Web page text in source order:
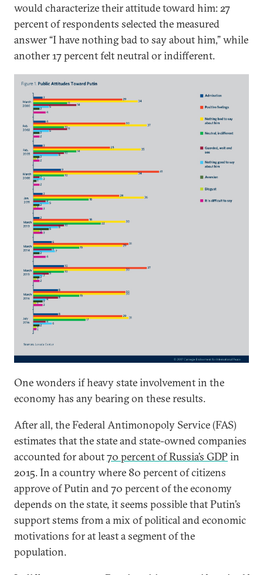
would characterize their attitude toward him: 27
percent of respondents selected the measured
answer “I have nothing bad to say about him,” while
another 17 percent felt neutral or indifferent.
One wonders if heavy state involvement in the
economy has any bearing on these results.
After all, the Federal Antimonopoly Service (FAS)
estimates that the state and state-owned companies
accounted for about70 percent of Russia’s GDPin
2015. In a country where 80 percent of citizens
approve of Putin and 70 percent of the economy
depends on the state, it seems possible that Putin’s
support stems from a mix of political and economic
motivations for at least a segment of the
population.